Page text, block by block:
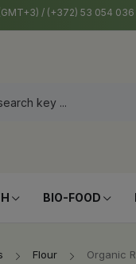
/ (+372) 53 054
BIO-FOOD
Flour Organic